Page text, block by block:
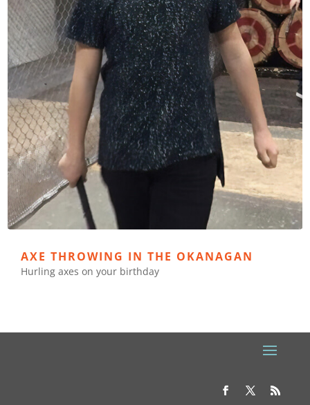
AXE THROWING IN THE OKANAGAN
Hurling axes on your birthday